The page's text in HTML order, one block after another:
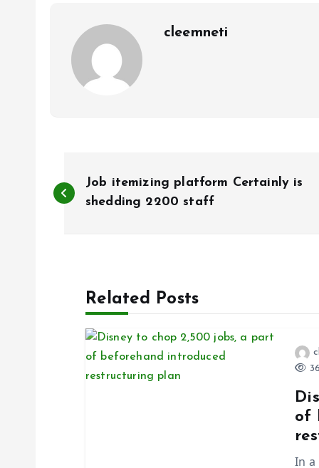
cleemneti
o
Job itemizing platform Certainly is
shedding 2200 staff
Related Posts
of
In a